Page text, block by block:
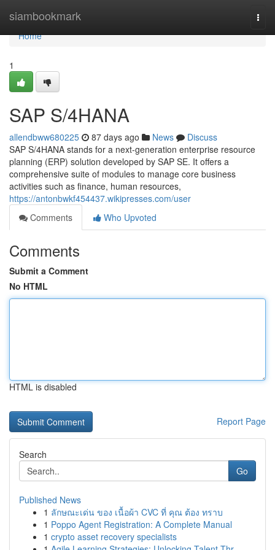
siambookmark
Home
Home
1
SAP S/4HANA
allendbww680225 87 days ago News
Discuss
SAP S/4HANA stands for a next-generation enterprise resource
planning (ERP) solution developed by SAP SE. It offers a
comprehensive suite of modules to manage core business
activities such as finance, human resources,
https://antonbwkf454437.wikipresses.com/user
Comments
Who Upvoted
Comments
Submit a Comment
No HTML
HTML is disabled
Report Page
Search
Go
Published News
1 ลักษณะเด่น ของ เนื้อผ้า CVC ที่ คุณ ต้อง ทราบ
1 Poppo Agent Registration: A Complete Manual
1 crypto asset recovery specialists